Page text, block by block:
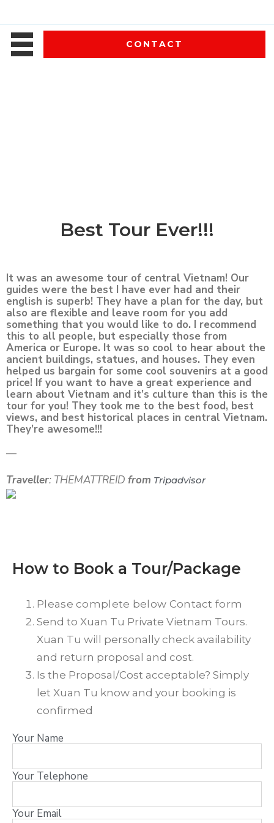
CONTACT
Best Tour Ever!!!
It was an awesome tour of central Vietnam! Our
guides were the best I have ever had and their
english is superb! They have a plan for the day, but
also are flexible and leave room for you add
something that you would like to do. I recommend
this to all people, but especially those from
America or Europe. It was so cool to hear about the
ancient buildings, statues, and houses. They even
helped us bargain for some cool souvenirs at a good
price! If you want to have a great experience and
learn about Vietnam and it’s culture than this is the
tour for you! They took me to the best food, best
views, and best historical places in central Vietnam.
They’re awesome!!!
—
Traveller: THEMATTREID from Tripadvisor
How to Book a Tour/Package
Please complete below Contact form
Send to Xuan Tu Private Vietnam Tours.
Xuan Tu will personally check availability
and return proposal and cost.
Is the Proposal/Cost acceptable? Simply
let Xuan Tu know and your booking is
confirmed
Your Name
Your Telephone
Your Email